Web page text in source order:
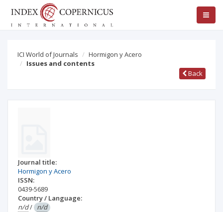
ICI World of Journals
Hormigon y Acero
Issues and contents
Back
Journal title:
Hormigon y Acero
ISSN:
0439-5689
Country / Language:
n/d/ n/d